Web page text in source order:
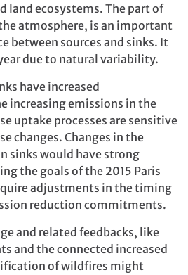
land ecosystems. The part of
atmosphere, is an important
between sources and sinks. It
due to natural variability.
have increased
increasing emissions in the
uptake processes are sensitive
changes. Changes in the
sinks would have strong
the goals of the 2015 Paris
adjustments in the timing
reduction commitments.
and related feedbacks, like
and the connected increased
of wildfires might